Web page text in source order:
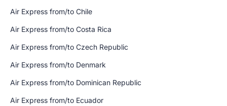
Air Express from/to Chile
Air Express from/to Costa Rica
Air Express from/to Czech Republic
Air Express from/to Denmark
Air Express from/to Dominican Republic
Air Express from/to Ecuador